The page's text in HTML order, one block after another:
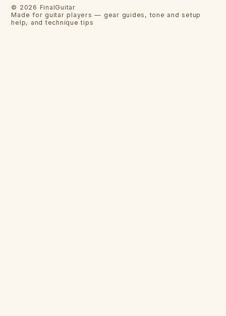
© 2026 FinalGuitar
Made for guitar players — gear guides, tone and setup
help, and technique tips